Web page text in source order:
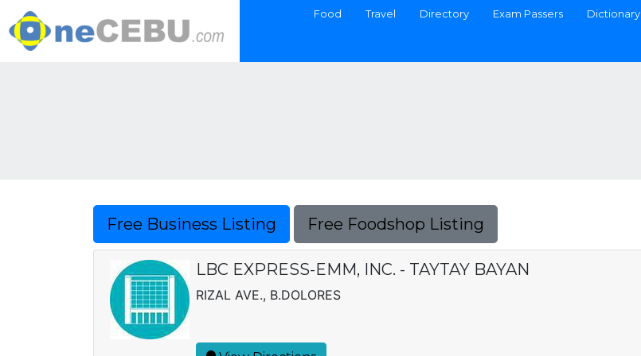
Food Travel Directory Exam Passers Dictionary
Free Business Listing Free Foodshop Listing
LBC EXPRESS-EMM, INC. - TAYTAY BAYAN
RIZAL AVE., B.DOLORES